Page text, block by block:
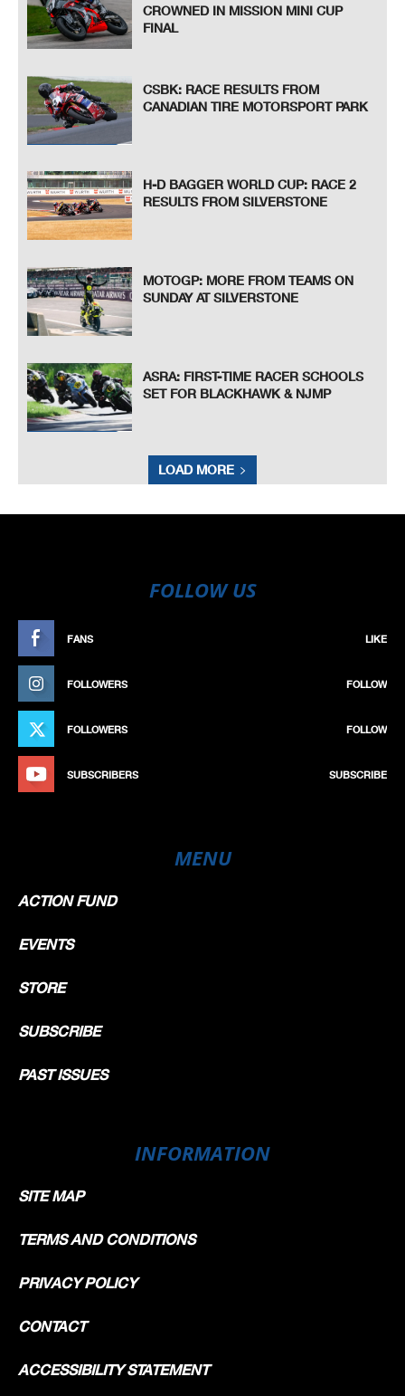
CROWNED IN MISSION MINI CUP
FINAL
CSBK: RACE RESULTS FROM
CANADIAN TIRE MOTORSPORT PARK
H-D BAGGER WORLD CUP: RACE 2
RESULTS FROM SILVERSTONE
MOTOGP: MORE FROM TEAMS ON
SUNDAY AT SILVERSTONE
ASRA: FIRST-TIME RACER SCHOOLS
SET FOR BLACKHAWK & NJMP
LOAD MORE
FOLLOW US
FANS LIKE
FOLLOWERS FOLLOW
FOLLOWERS FOLLOW
SUBSCRIBERS SUBSCRIBE
MENU
ACTION FUND
EVENTS
STORE
SUBSCRIBE
PAST ISSUES
INFORMATION
SITE MAP
TERMS AND CONDITIONS
PRIVACY POLICY
CONTACT
ACCESSIBILITY STATEMENT